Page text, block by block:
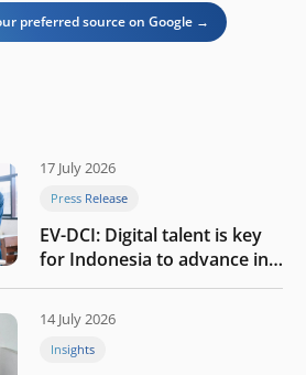
preferred source on Google →
17 July 2026
Press Release
EV-DCI: Digital talent is key
for Indonesia to advance in
the AI era
14 July 2026
Insights